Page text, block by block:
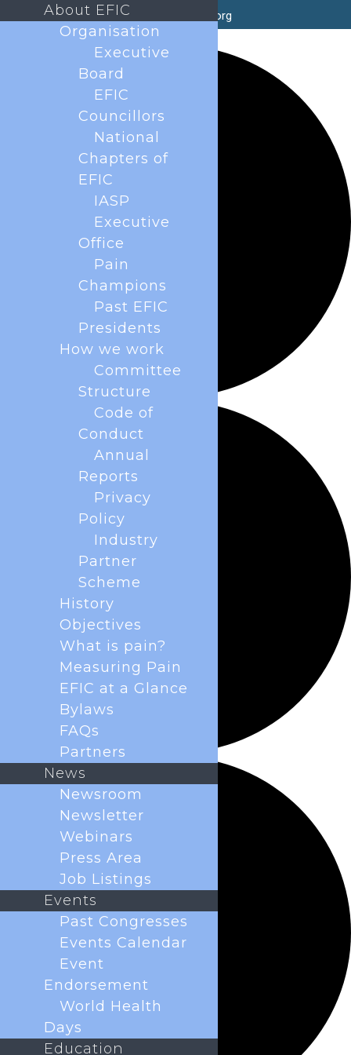
secretary@efic.org
2 events found.
About EFIC
Organisation
Executive
Board
EFIC
Councillors
National
Chapters of
EFIC
IASP
Executive
Office
Pain
Champions
Past EFIC
Presidents
How we work
Committee
Structure
Code of
Conduct
Annual
Reports
Privacy
Policy
Industry
Partner
Scheme
History
Objectives
What is pain?
Measuring Pain
EFIC at a Glance
Bylaws
FAQs
Partners
News
Newsroom
Newsletter
Webinars
Press Area
Job Listings
Events
Past Congresses
Events Calendar
Event
Endorsement
World Health
Days
Education